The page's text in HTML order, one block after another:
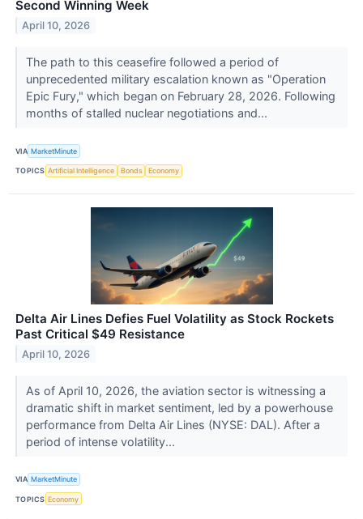
Second Winning Week
April 10, 2026
The path to this ceasefire followed a period of
unprecedented military escalation known as "Operation
Epic Fury," which began on February 28, 2026. Following
months of stalled nuclear negotiations and...
VIA MarketMinute
TOPICS Artificial Intelligence Bonds Economy
Delta Air Lines Defies Fuel Volatility as Stock Rockets
Past Critical $49 Resistance
April 10, 2026
As of April 10, 2026, the aviation sector is witnessing a
dramatic shift in market sentiment, led by a powerhouse
performance from Delta Air Lines (NYSE: DAL). After a
period of intense volatility...
VIA MarketMinute
TOPICS Economy